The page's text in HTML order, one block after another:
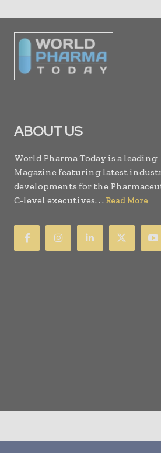
ABOUT US
World Pharma Today is a leading
Magazine featuring latest
developments for the
C-level executives. . . Read More